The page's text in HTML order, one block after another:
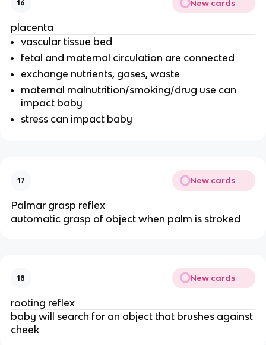
16 New cards
placenta
vascular tissue bed
fetal and maternal circulation are connected
exchange nutrients, gases, waste
maternal malnutrition/smoking/drug use can
impact baby
stress can impact baby
17 New cards
Palmar grasp reflex
automatic grasp of object when palm is stroked
18 New cards
rooting reflex
baby will search for an object that brushes against
cheek